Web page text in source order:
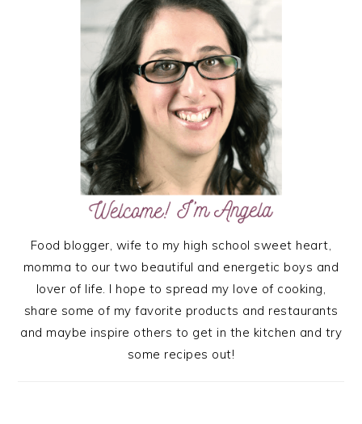
Food blogger, wife to my high school sweet heart,
momma to our two beautiful and energetic boys and
lover of life. I hope to spread my love of cooking,
share some of my favorite products and restaurants
and maybe inspire others to get in the kitchen and try
some recipes out!